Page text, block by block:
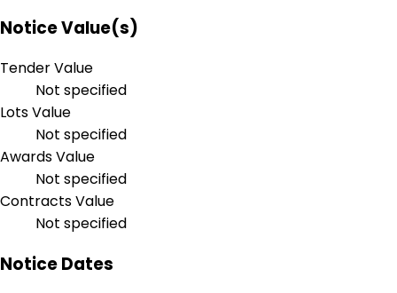
Notice Value(s)
Tender Value
Not specified
Lots Value
Not specified
Awards Value
Not specified
Contracts Value
Not specified
Notice Dates